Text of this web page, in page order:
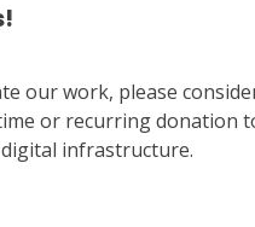
our work, please
or recurring donation
infrastructure.